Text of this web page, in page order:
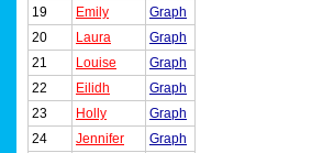
19
Emily
Graph
20
Laura
Graph
21
Louise
Graph
22
Eilidh
Graph
23
Holly
Graph
24
Jennifer
Graph